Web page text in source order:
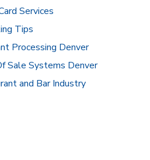
Services
Tips
Processing Denver
Sale Systems Denver
and Bar Industry